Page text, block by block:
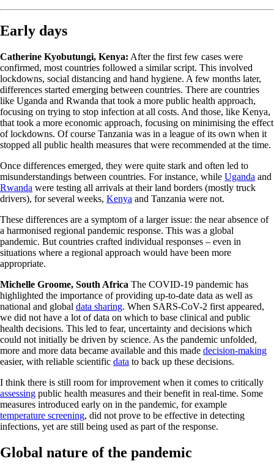
Early days
Catherine Kyobutungi, Kenya: After the first few cases were
confirmed, most countries followed a similar script. This involved
lockdowns, social distancing and hand hygiene. A few months later,
differences started emerging between countries. There are countries
like Uganda and Rwanda that took a more public health approach,
focusing on trying to stop infection at all costs. And those, like Kenya,
that took a more economic approach, focusing on minimising the effect
of lockdowns. Of course Tanzania was in a league of its own when it
stopped all public health measures that were recommended at the time.
Once differences emerged, they were quite stark and often led to
misunderstandings between countries. For instance, while Uganda and
Rwanda were testing all arrivals at their land borders (mostly truck
drivers), for several weeks, Kenya and Tanzania were not.
These differences are a symptom of a larger issue: the near absence of
a harmonised regional pandemic response. This was a global
pandemic. But countries crafted individual responses – even in
situations where a regional approach would have been more
appropriate.
Michelle Groome, South Africa The COVID-19 pandemic has
highlighted the importance of providing up-to-date data as well as
national and global data sharing. When SARS-CoV-2 first appeared,
we did not have a lot of data on which to base clinical and public
health decisions. This led to fear, uncertainty and decisions which
could not initially be driven by science. As the pandemic unfolded,
more and more data became available and this made decision-making
easier, with reliable scientific data to back up these decisions.
I think there is still room for improvement when it comes to critically
assessing public health measures and their benefit in real-time. Some
measures introduced early on in the pandemic, for example
temperature screening, did not prove to be effective in detecting
infections, yet are still being used as part of the response.
Global nature of the pandemic